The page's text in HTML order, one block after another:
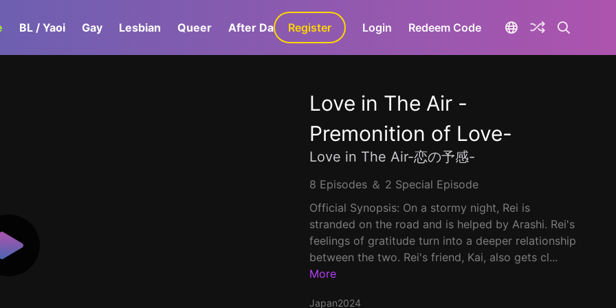
BL / Yaoi Gay Lesbian Queer After Dark GaLa+
Register Login Redeem Code
Love in The Air -
Premonition of Love-
Love in The Air-恋の予感-
8 Episodes ＆ 2 Special Episode
Official Synopsis: On a stormy night, Rei is
stranded on the road and is helped by Arashi. Rei's
feelings of gratitude turn into a deeper relationship
between the two. Rei's friend, Kai, also gets cl...
More
Japan2024